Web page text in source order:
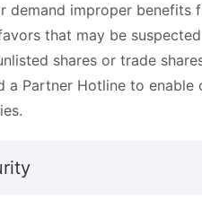
demand improper
that may be
shares or trade
a Partner Hotline to